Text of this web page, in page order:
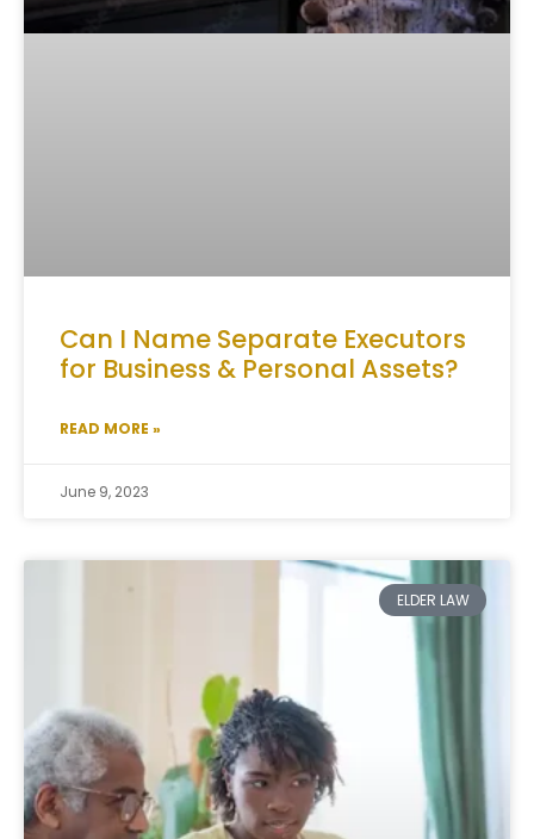
Can I Name Separate Executors
for Business & Personal Assets?
READ MORE »
June 9, 2023
ELDER LAW